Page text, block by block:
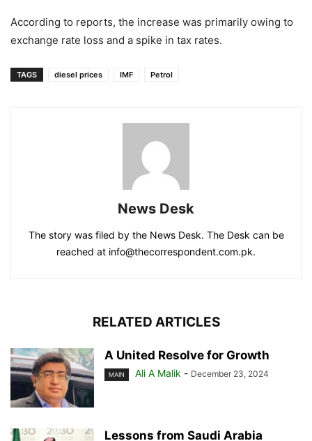
According to reports, the increase was primarily owing to
exchange rate loss and a spike in tax rates.
TAGS diesel prices IMF Petrol
News Desk
The story was filed by the News Desk. The Desk can be
reached at info@thecorrespondent.com.pk.
RELATED ARTICLES
A United Resolve for Growth
MAIN Ali A Malik - December 23, 2024
Lessons from Saudi Arabia